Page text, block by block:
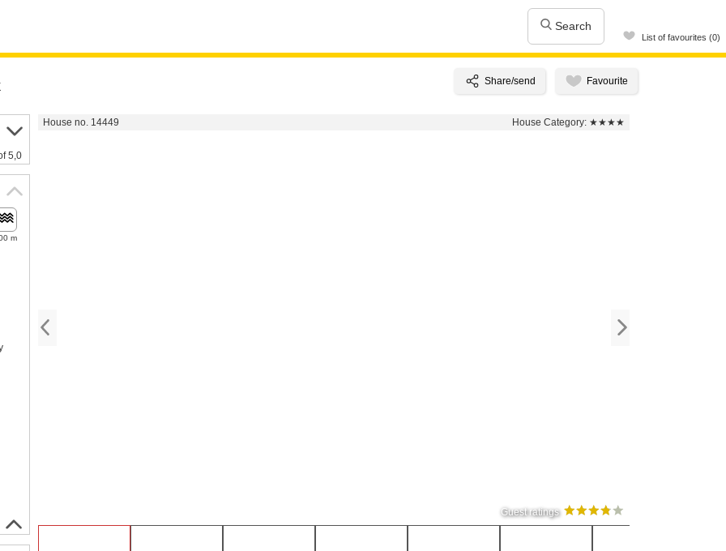
Search
List of favourites (0)
House no. 14449 House Category: ★★★★
Guest ratings
5,0
m